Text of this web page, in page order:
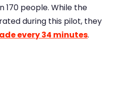
people. While the
during this pilot, they
every 34 minutes.